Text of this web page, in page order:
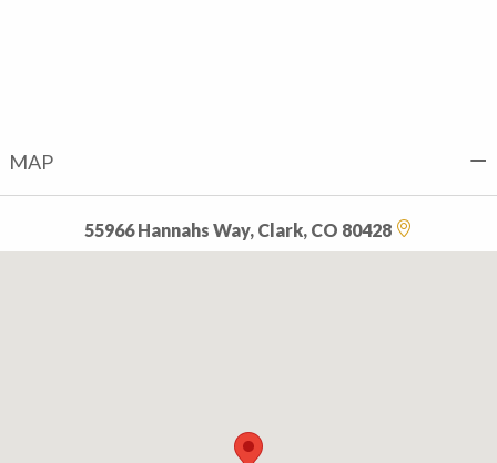
MAP
55966 Hannahs Way, Clark, CO 80428